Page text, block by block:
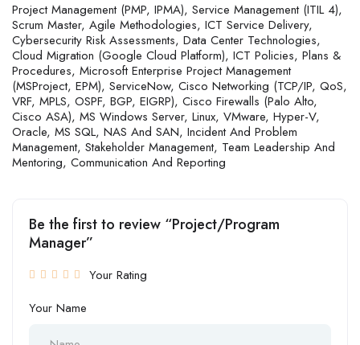
Project Management (PMP, IPMA), Service Management (ITIL 4),
Scrum Master, Agile Methodologies, ICT Service Delivery,
Cybersecurity Risk Assessments, Data Center Technologies,
Cloud Migration (Google Cloud Platform), ICT Policies, Plans &
Procedures, Microsoft Enterprise Project Management
(MSProject, EPM), ServiceNow, Cisco Networking (TCP/IP, QoS,
VRF, MPLS, OSPF, BGP, EIGRP), Cisco Firewalls (Palo Alto,
Cisco ASA), MS Windows Server, Linux, VMware, Hyper-V,
Oracle, MS SQL, NAS And SAN, Incident And Problem
Management, Stakeholder Management, Team Leadership And
Mentoring, Communication And Reporting
Be the first to review “Project/Program
Manager”
Your Rating
Your Name